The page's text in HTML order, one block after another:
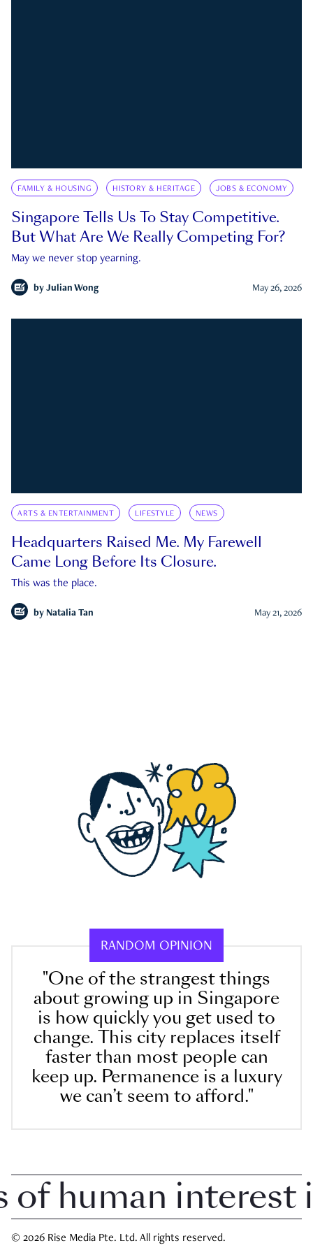
FAMILY & HOUSING HISTORY & HERITAGE JOBS & ECONOMY
Singapore Tells Us To Stay Competitive.
But What Are We Really Competing For?
May we never stop yearning.
by Julian Wong May 26, 2026
ARTS & ENTERTAINMENT LIFESTYLE NEWS
Headquarters Raised Me. My Farewell
Came Long Before Its Closure.
This was the place.
by Natalia Tan May 21, 2026
RANDOM OPINION
"One of the strangest things
about growing up in Singapore
is how quickly you get used to
change. This city replaces itself
faster than most people can
keep up. Permanence is a luxury
we can’t seem to afford."
interest in
© 2026 Rise Media Pte. Ltd. All rights reserved.